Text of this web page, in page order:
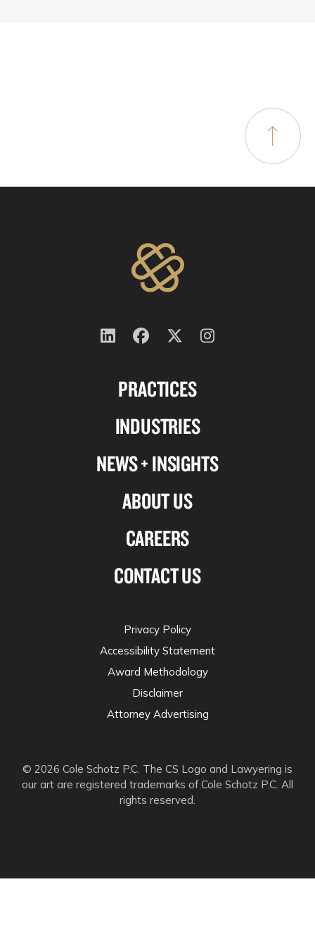
PRACTICES
INDUSTRIES
NEWS + INSIGHTS
ABOUT US
CAREERS
CONTACT US
Follow
on
Follow
on
Follow
on
twitter
Follow
© 2026 Cole Schotz P.C. The CS Logo and Lawyering is
our art are registered trademarks of Cole Schotz P.C. All
rights reserved.
Privacy Policy
Accessibility Statement
Award Methodology
Disclaimer
Attorney Advertising